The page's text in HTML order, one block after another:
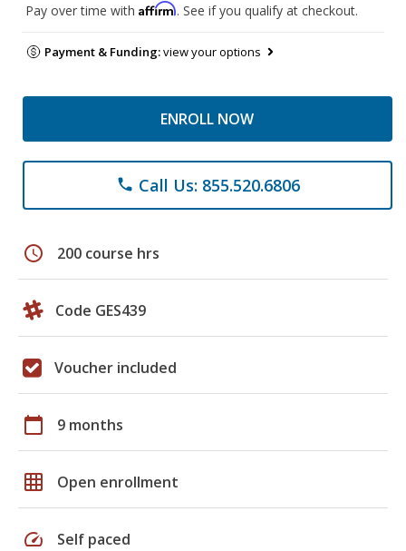
Pay over time with Affirm. See if you qualify at checkout.
Payment & Funding:view your options
ENROLL NOW
phone Call Us: 855.520.6806
schedule 200 course hrs
Code GES439
Voucher included
calendar_today 9 months
grid_on Open enrollment
speed Self paced